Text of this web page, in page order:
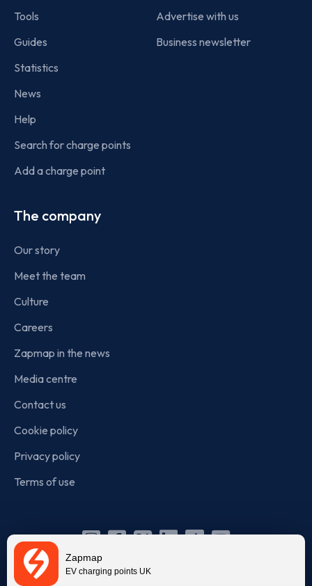
Zapmap
EV charging points UK
Tools
Guides
Statistics
News
Help
Search for charge points
Add a charge point
Advertise with us
Business newsletter
The company
Our story
Meet the team
Culture
Careers
Zapmap in the news
Media centre
Contact us
Cookie policy
Privacy policy
Terms of use
Instagram
Facebook
X Linkedin
TikTok
YouTube